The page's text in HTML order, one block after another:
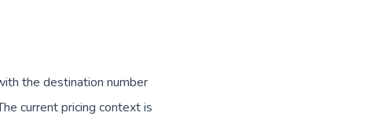
the destination number
current pricing context is